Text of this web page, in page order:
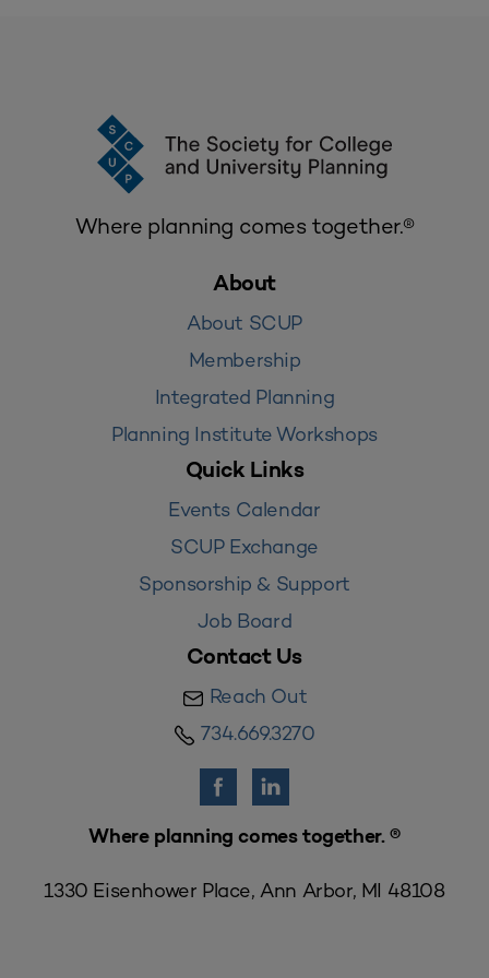
Where planning comes together.®
About
About SCUP
Membership
Integrated Planning
Planning Institute Workshops
Quick Links
Events Calendar
SCUP Exchange
Sponsorship & Support
Job Board
Contact Us
Reach Out
734.669.3270
Where planning comes together. ®
1330 Eisenhower Place, Ann Arbor, MI 48108